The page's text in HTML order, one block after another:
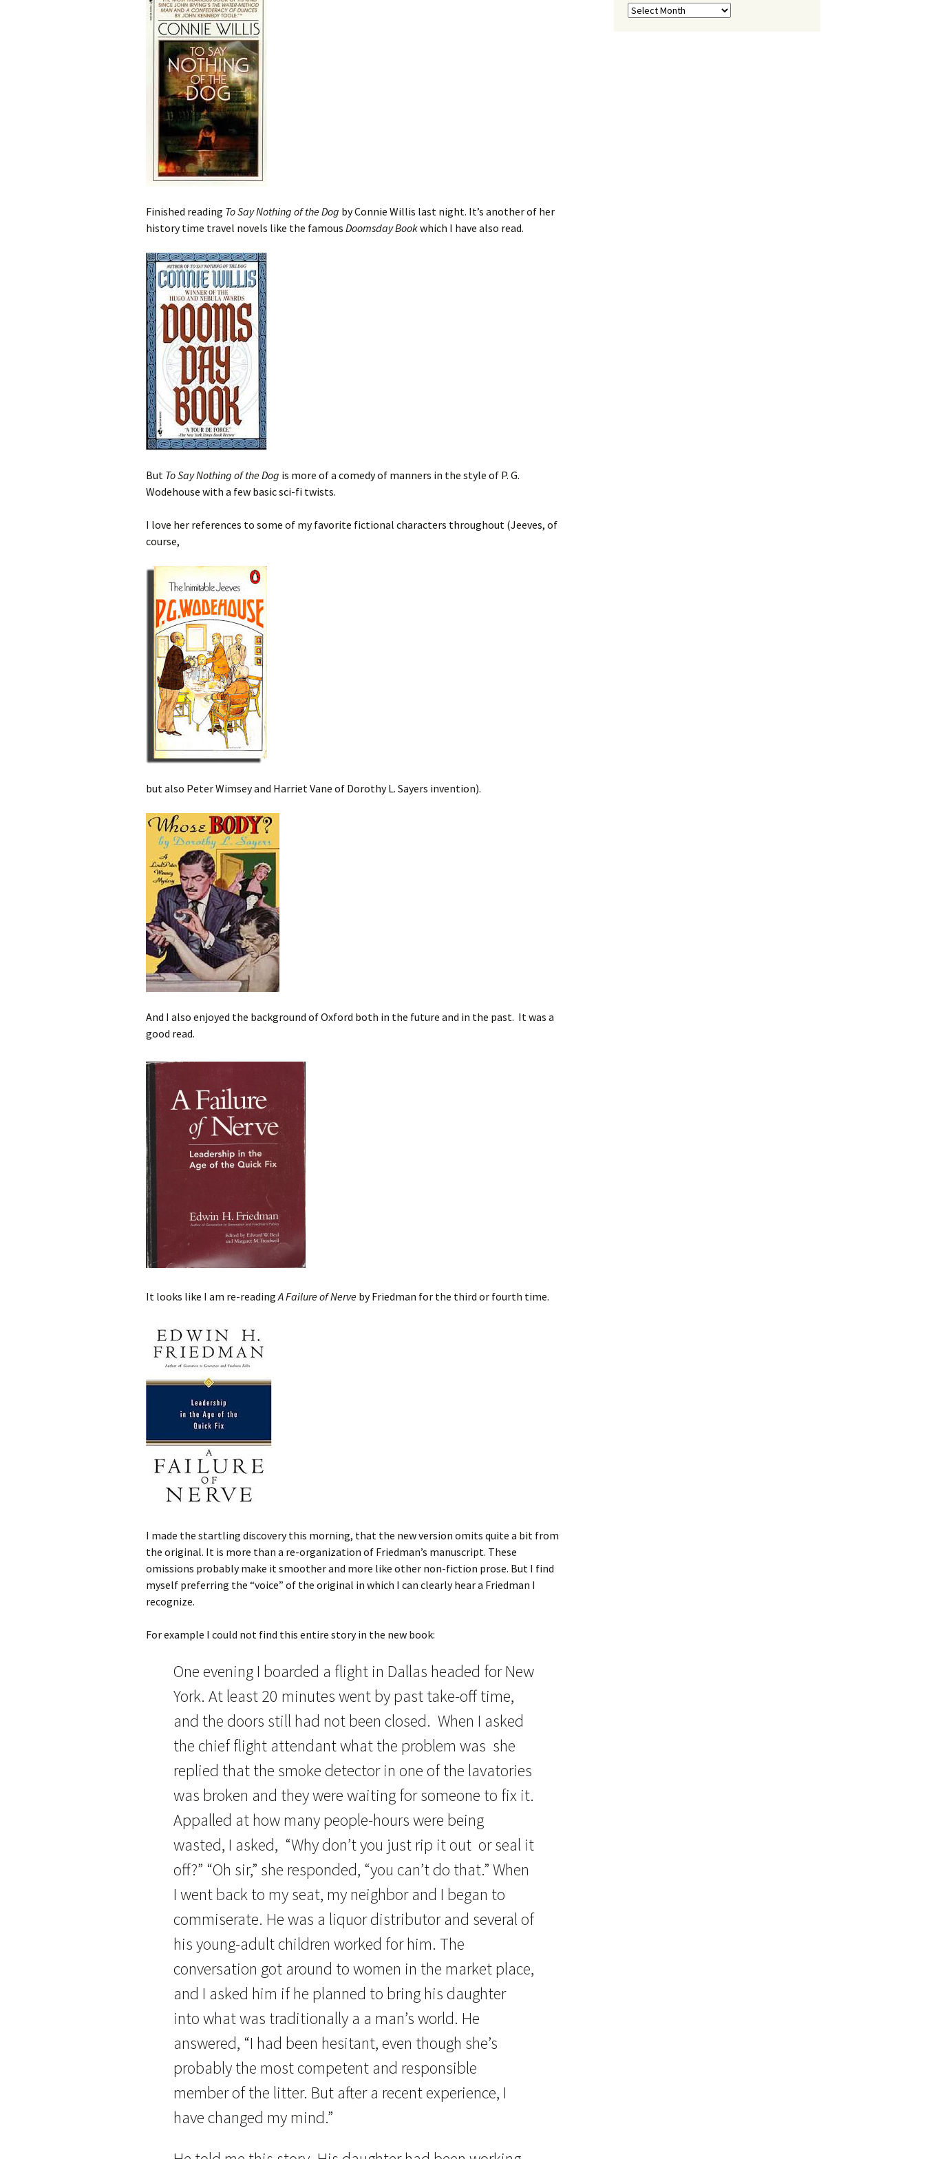
Finished reading To Say Nothing of the Dog by Connie Willis last night. It’s another of her
history time travel novels like the famous Doomsday Bookwhich I have also read.
But To Say Nothing of the Dog is more of a comedy of manners in the style of P. G.
Wodehouse with a few basic sci-fi twists.
I love her references to some of my favorite fictional characters throughout (Jeeves, of
course,
but also Peter Wimsey and Harriet Vane of Dorothy L. Sayers invention).
And I also enjoyed the background of Oxford both in the future and in the past. It was a
good read.
It looks like I am re-readingA Failure of Nerve by Friedman for the third or fourth time.
I made the startling discovery this morning, that the new version omits quite a bit from
the original. It is more than a re-organization of Friedman’s manuscript. These
omissions probably make it smoother and more like other non-fiction prose. But I find
myself preferring the “voice” of the original in which I can clearly hear a Friedman I
recognize.
For example I could not find this entire story in the new book:
One evening I boarded a flight in Dallas headed for New
York. At least 20 minutes went by past take-off time,
and the doors still had not been closed. When I asked
the chief flight attendant what the problem was she
replied that the smoke detector in one of the lavatories
was broken and they were waiting for someone to fix it.
Appalled at how many people-hours were being
wasted, I asked, “Why don’t you just rip it out or seal it
off?” “Oh sir,” she responded, “you can’t do that.” When
I went back to my seat, my neighbor and I began to
commiserate. He was a liquor distributor and several of
his young-adult children worked for him. The
conversation got around to women in the market place,
and I asked him if he planned to bring his daughter
into what was traditionally a a man’s world. He
answered, “I had been hesitant, even though she’s
probably the most competent and responsible
member of the litter. But after a recent experience, I
have changed my mind.”